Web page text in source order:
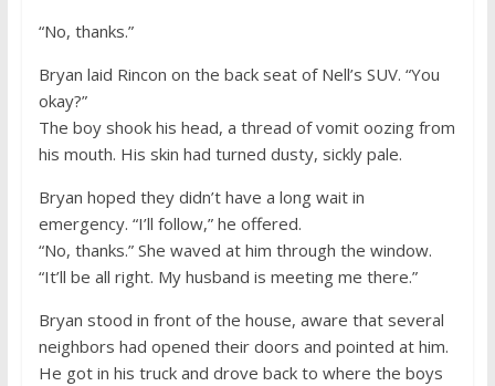
“No, thanks.”
Bryan laid Rincon on the back seat of Nell’s SUV. “You
okay?”
The boy shook his head, a thread of vomit oozing from
his mouth. His skin had turned dusty, sickly pale.
Bryan hoped they didn’t have a long wait in
emergency. “I’ll follow,” he offered.
“No, thanks.” She waved at him through the window.
“It’ll be all right. My husband is meeting me there.”
Bryan stood in front of the house, aware that several
neighbors had opened their doors and pointed at him.
He got in his truck and drove back to where the boys